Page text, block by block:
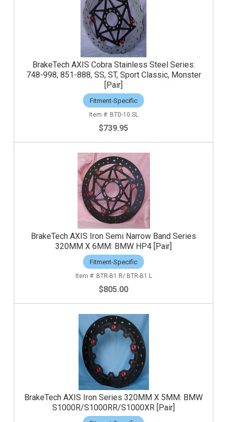
BrakeTech AXIS Cobra Stainless Steel Series:
748-998, 851-888, SS, ST, Sport Classic, Monster
[Pair]
Fitment-Specific
BTD-10.SL
$739.95
BrakeTech AXIS Iron Semi Narrow Band Series
320MM X 6MM: BMW HP4 [Pair]
Fitment-Specific
BTR-B1.R/ BTR-B1.L
$805.00
BrakeTech AXIS Iron Series 320MM X 5MM: BMW
S1000R/S1000RR/S1000XR [Pair]